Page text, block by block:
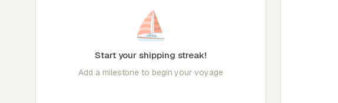
⛵
Start your shipping streak!
Add a milestone to begin your voyage